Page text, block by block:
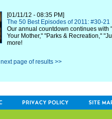
[01/11/12 - 08:35 PM]
The 50 Best Episodes of 2011: #30-21
Our annual countdown continues with
Your Mother," "Parks & Recreation,"
more!
next page of results >>